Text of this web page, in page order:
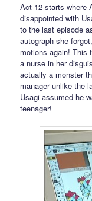
Act 12 starts where
disappointed with
to the last episode
autograph she
motions again! This
a nurse in her
actually a monster
manager unlike the
Usagi assumed he
teenager!